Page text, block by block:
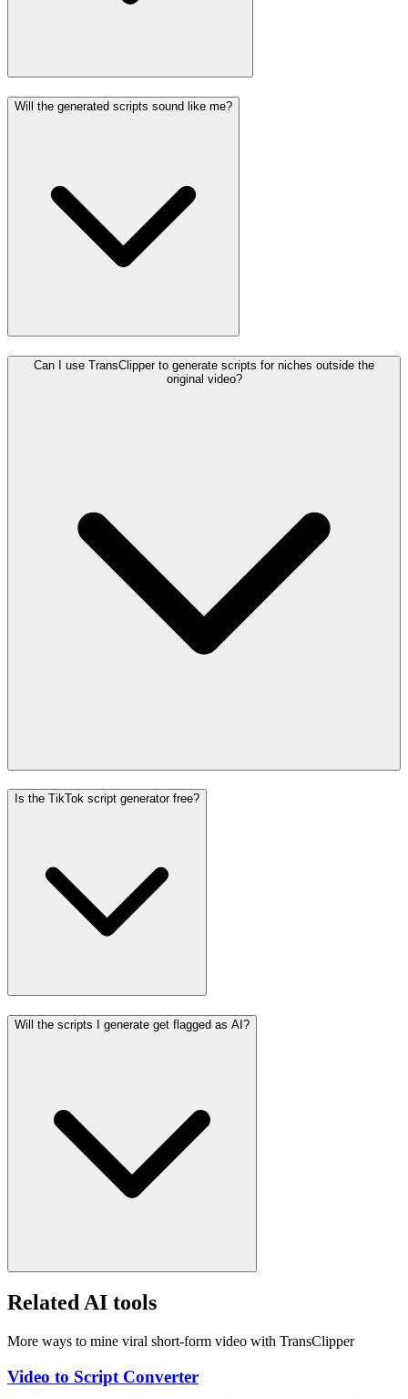
Will the generated scripts sound like me?
Can I use TransClipper to generate scripts for niches outside the
original video?
Is the TikTok script generator free?
Will the scripts I generate get flagged as AI?
Related AI tools
More ways to mine viral short-form video with TransClipper
Video to Script Converter